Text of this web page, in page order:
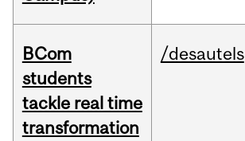
BCom
students
tackle real time
transformation
/desautels